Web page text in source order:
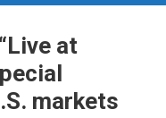
at
markets